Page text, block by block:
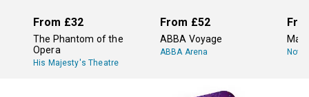
From £32
The Phantom of the
Opera
His Majesty's Theatre
From £52
ABBA Voyage
ABBA Arena